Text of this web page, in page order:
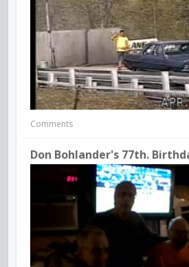
Comments
Don Bohlander's 77th.